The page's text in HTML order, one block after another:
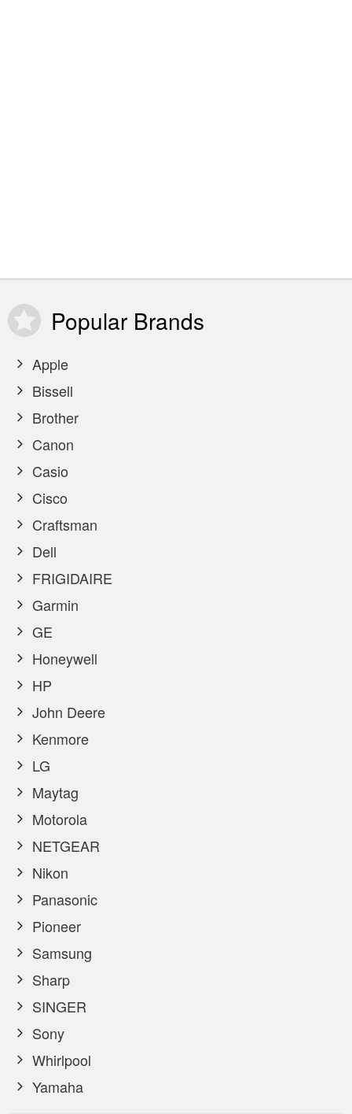
Popular Brands
Apple
Bissell
Brother
Canon
Casio
Cisco
Craftsman
Dell
FRIGIDAIRE
Garmin
GE
Honeywell
HP
John Deere
Kenmore
LG
Maytag
Motorola
NETGEAR
Nikon
Panasonic
Pioneer
Samsung
Sharp
SINGER
Sony
Whirlpool
Yamaha